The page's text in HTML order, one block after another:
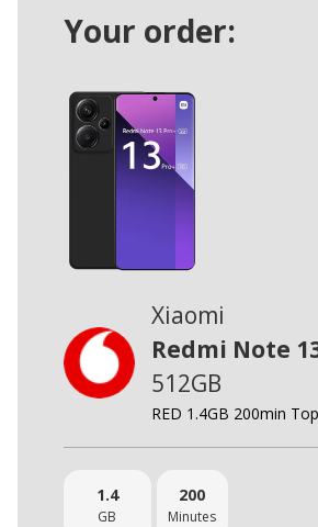
Your order:
Xiaomi
Redmi Note
512GB
RED 1.4GB 200min
1.4
GB
200
Minutes